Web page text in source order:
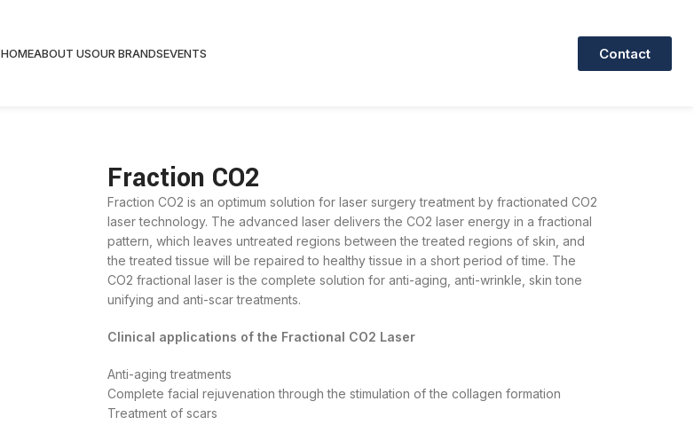
HOMEABOUT USOUR BRANDSEVENTS Contact
Fraction CO2
Fraction CO2 is an optimum solution for laser surgery treatment by fractionated CO2
laser technology. The advanced laser delivers the CO2 laser energy in a fractional
pattern, which leaves untreated regions between the treated regions of skin, and
the treated tissue will be repaired to healthy tissue in a short period of time. The
CO2 fractional laser is the complete solution for anti-aging, anti-wrinkle, skin tone
unifying and anti-scar treatments.
Clinical applications of the Fractional CO2 Laser
Anti-aging treatments
Complete facial rejuvenation through the stimulation of the collagen formation
Treatment of scars